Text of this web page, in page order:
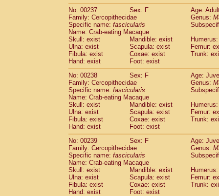
No: 00237
Sex: F
Age:
Family: Cercopithecidae
Genus:
Specific name: fascicularis
Name: Crab-eating Macaque
Skull: exist
Mandible: exist
Ulna: exist
Scapula: exist
Femur:
Fibula: exist
Coxae: exist
Trunk:
Hand: exist
Foot: exist
No: 00238
Sex: F
Age:
Family: Cercopithecidae
Genus:
Specific name: fascicularis
Name: Crab-eating Macaque
Skull: exist
Mandible: exist
Ulna: exist
Scapula: exist
Femur:
Fibula: exist
Coxae: exist
Trunk:
Hand: exist
Foot: exist
No: 00239
Sex: F
Age:
Family: Cercopithecidae
Genus:
Specific name: fascicularis
Name: Crab-eating Macaque
Skull: exist
Mandible: exist
Ulna: exist
Scapula: exist
Femur:
Fibula: exist
Coxae: exist
Trunk:
Hand: exist
Foot: exist